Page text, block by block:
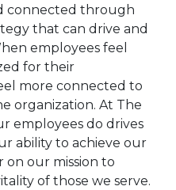
connected through
that can drive and
employees feel
for their
more connected to
organization. At The
employees do drives
ability to achieve our
on our mission to
of those we serve.